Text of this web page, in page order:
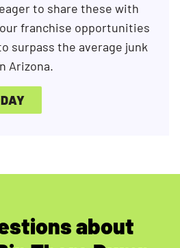
to share these with
franchise opportunities
surpass the average junk
Arizona.
about